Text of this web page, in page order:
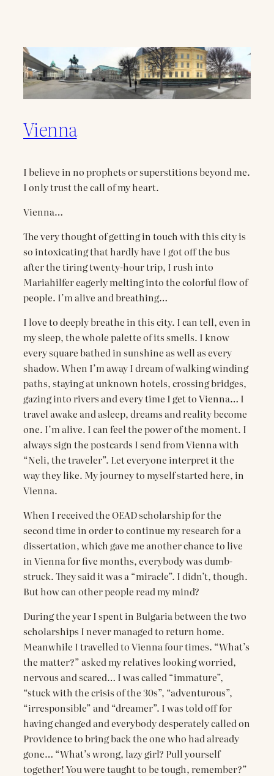
Vienna
I believe in no prophets or superstitions beyond me.
I only trust the call of my heart.
Vienna…
The very thought of getting in touch with this city is
so intoxicating that hardly have I got off the bus
after the tiring twenty-hour trip, I rush into
Mariahilfer eagerly melting into the colorful flow of
people. I’m alive and breathing…
I love to deeply breathe in this city. I can tell, even in
my sleep, the whole palette of its smells. I know
every square bathed in sunshine as well as every
shadow. When I’m away I dream of walking winding
paths, staying at unknown hotels, crossing bridges,
gazing into rivers and every time I get to Vienna… I
travel awake and asleep, dreams and reality become
one. I’m alive. I can feel the power of the moment. I
always sign the postcards I send from Vienna with
“Neli, the traveler”. Let everyone interpret it the
way they like. My journey to myself started here, in
Vienna.
When I received the OEAD scholarship for the
second time in order to continue my research for a
dissertation, which gave me another chance to live
in Vienna for five months, everybody was dumb-
struck. They said it was a “miracle”. I didn’t, though.
But how can other people read my mind?
During the year I spent in Bulgaria between the two
scholarships I never managed to return home.
Meanwhile I travelled to Vienna four times. “What’s
the matter?” asked my relatives looking worried,
nervous and scared… I was called “immature”,
“stuck with the crisis of the 30s”, “adventurous”,
“irresponsible” and “dreamer”. I was told off for
having changed and everybody desperately called on
Providence to bring back the one who had already
gone… “What’s wrong, lazy girl? Pull yourself
together! You were taught to be tough, remember?”